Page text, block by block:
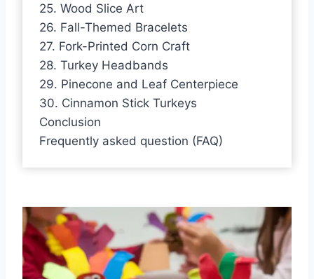
25. Wood Slice Art
26. Fall-Themed Bracelets
27. Fork-Printed Corn Craft
28. Turkey Headbands
29. Pinecone and Leaf Centerpiece
30. Cinnamon Stick Turkeys
Conclusion
Frequently asked question (FAQ)